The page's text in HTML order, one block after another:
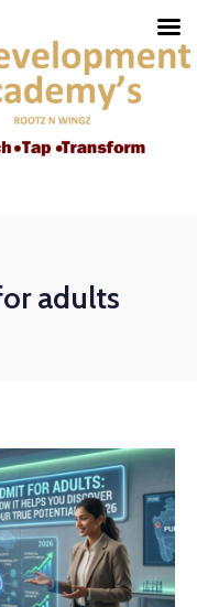
adults